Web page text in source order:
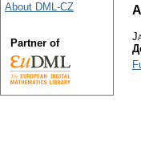
About DML-CZ
Partner of